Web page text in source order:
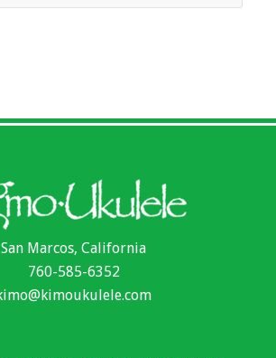
San Marcos, California
760-585-6352